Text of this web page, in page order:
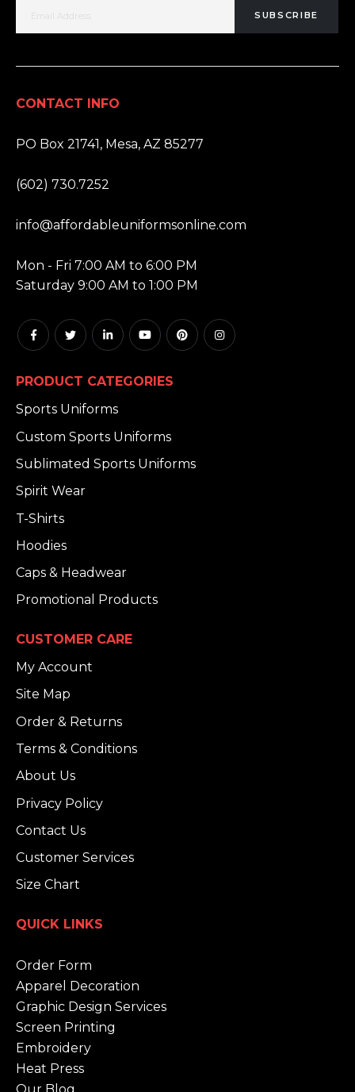
SUBSCRIBE
CONTACT INFO
PO Box 21741, Mesa, AZ 85277
(602) 730.7252
info@affordableuniformsonline.com
Mon - Fri 7:00 AM to 6:00 PM
Saturday 9:00 AM to 1:00 PM
PRODUCT CATEGORIES
Sports Uniforms
Custom Sports Uniforms
Sublimated Sports Uniforms
Spirit Wear
T-Shirts
Hoodies
Caps & Headwear
Promotional Products
CUSTOMER CARE
My Account
Site Map
Order & Returns
Terms & Conditions
About Us
Privacy Policy
Contact Us
Customer Services
Size Chart
QUICK LINKS
Order Form
Apparel Decoration
Graphic Design Services
Screen Printing
Embroidery
Heat Press